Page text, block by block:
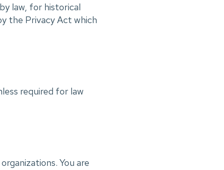
law, for historical
the Privacy Act which
required for law
You are